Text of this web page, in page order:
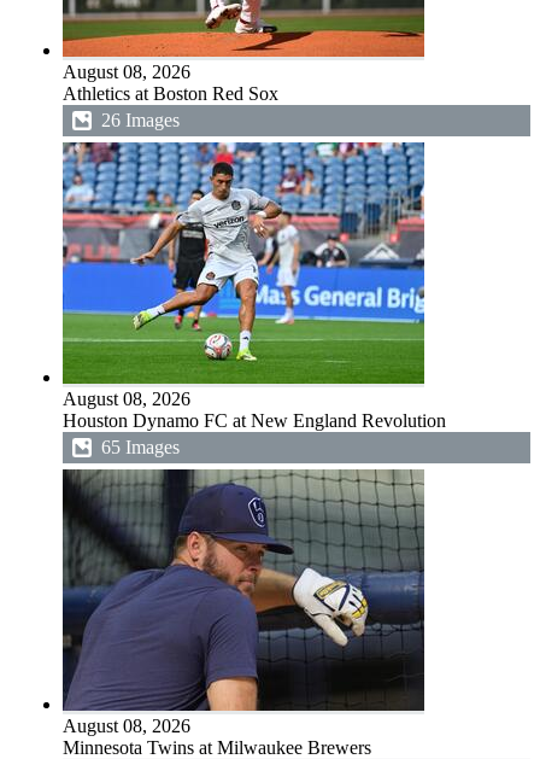
August 08, 2026
Athletics at Boston Red Sox
26 Images
August 08, 2026
Houston Dynamo FC at New England Revolution
65 Images
August 08, 2026
Minnesota Twins at Milwaukee Brewers